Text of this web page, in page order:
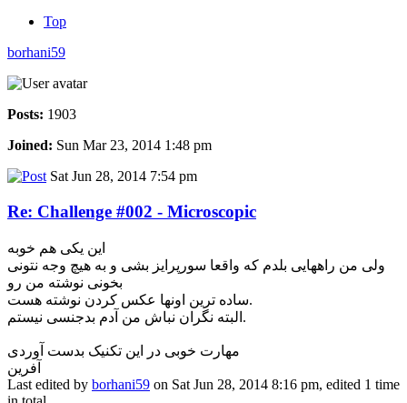
Top
borhani59
Posts: 1903
Joined: Sun Mar 23, 2014 1:48 pm
Sat Jun 28, 2014 7:54 pm
Re: Challenge #002 - Microscopic
این یکی هم خوبه
ولی من راههایی بلدم که واقعا سورپرایز بشی و به هیچ وجه نتونی
بخونی نوشته من رو
ساده ترین اونها عکس کردن نوشته هست.
البته نگران نباش من آدم بدجنسی نیستم.
مهارت خوبی در این تکنیک بدست آوردی
آفرین
Last edited by borhani59 on Sat Jun 28, 2014 8:16 pm, edited 1 time